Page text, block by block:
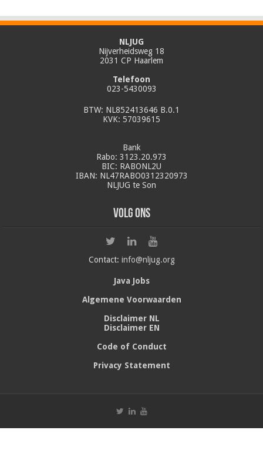
NLJUG
Nijverheidsweg 18
2031 CP Haarlem
Telefoon
023-5430093
BTW: NL852413646 B.0.1
KVK: 57039615
Bank
Rabo: 3123.20.973
BIC: RABONL2U
IBAN: NL47RABO0312320973
NLJUG te Son
Volg ons
Contact: info@nljug.org
Java Jobs
Algemene Voorwaarden
Disclaimer NL
Disclaimer EN
Code of Conduct
Privacy Statement